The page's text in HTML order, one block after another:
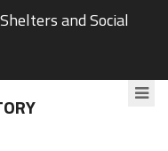
and Social